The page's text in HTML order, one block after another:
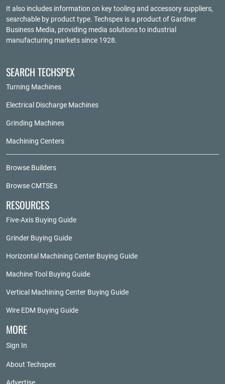
It also includes information on key tooling and accessory suppliers,
searchable by product type. Techspex is a product ofGardner
Business Media, providing media solutions to industrial
manufacturing markets since 1928.
SEARCH TECHSPEX
Turning Machines
Electrical Discharge Machines
Grinding Machines
Machining Centers
Browse Builders
Browse CMTSEs
RESOURCES
Five-Axis Buying Guide
Grinder Buying Guide
Horizontal Machining Center Buying Guide
Machine Tool Buying Guide
Vertical Machining Center Buying Guide
Wire EDM Buying Guide
MORE
Sign In
About Techspex